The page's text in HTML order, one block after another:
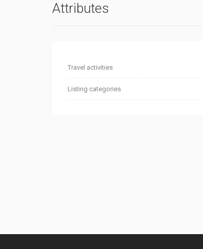
Attributes
Travel activities
Listing categories